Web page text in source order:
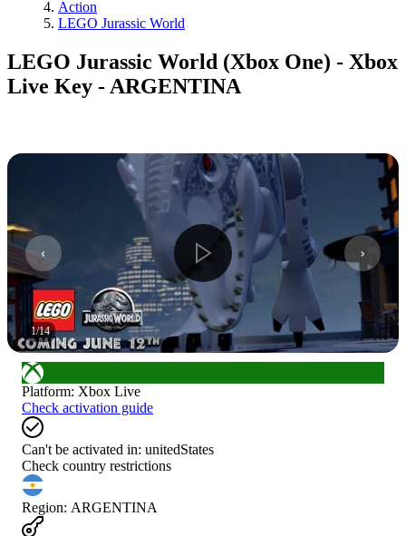
Action
LEGO Jurassic World
LEGO Jurassic World (Xbox One) - Xbox
Live Key - ARGENTINA
1/14
Platform: Xbox Live
Check activation guide
Can't be activated in: unitedStates
Check country restrictions
Region: ARGENTINA